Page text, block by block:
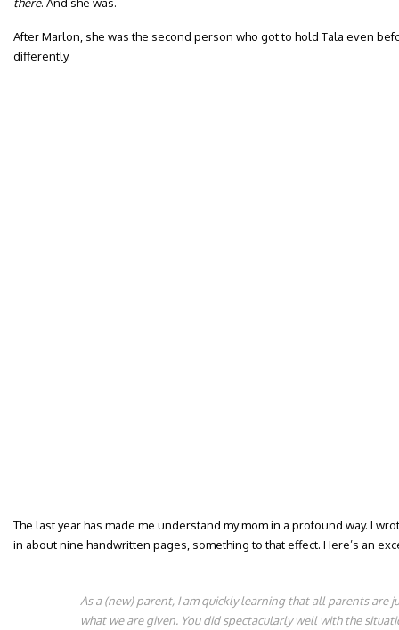
After Marlon, she was the second person who got to hold Tala even
differently.
The last year has made me understand my mom in a profound way. I
in about nine handwritten pages, something to that effect. Here’s an
As a (new) parent, I am quickly learning that all parents are
what we are given. You did spectacularly well with the